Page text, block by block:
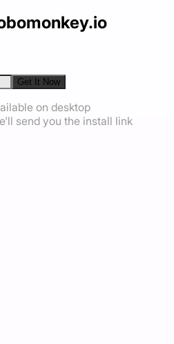
Get It Now
on desktop
send you the install link